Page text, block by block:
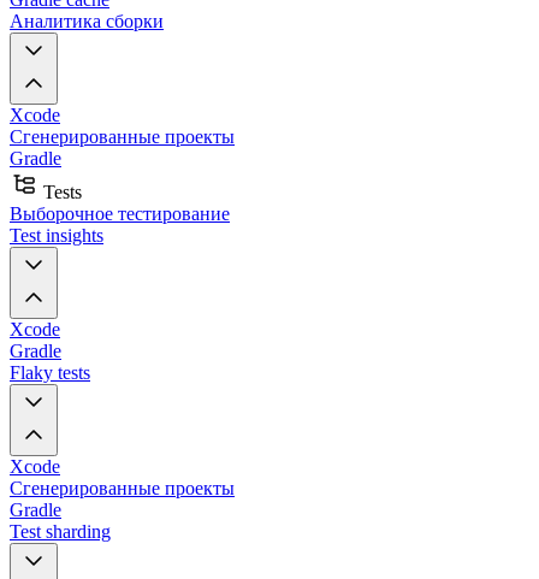
Аналитика сборки
Xcode
Сгенерированные проекты
Gradle
Tests
Выборочное тестирование
Test insights
Xcode
Gradle
Flaky tests
Xcode
Сгенерированные проекты
Gradle
Test sharding